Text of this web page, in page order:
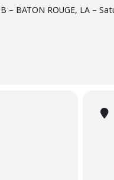
– BATON ROUGE, LA –